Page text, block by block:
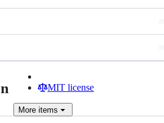
MIT license
More items